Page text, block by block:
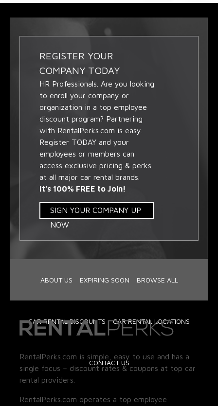
REGISTER YOUR
COMPANY TODAY
HR Professionals. Are you looking
to enroll your company or
organization in a top employee
discount program? Partnering
with RentalPerks.com is easy.
Register TODAY and your
employees or members can
access exclusive pricing & perks
at all major car rental brands.
It's 100% FREE to Join!
SIGN YOUR COMPANY UP
NOW
ABOUT US EXPIRING SOON BROWSE ALL
CAR RENTAL DISCOUNTS CAR RENTAL LOCATIONS
CONTACT US
RentalPerks.com is simple, easy to use and has a
single focus – discount rates & coupons at top car
rental providers.
RentalPerks.com operates a top employee